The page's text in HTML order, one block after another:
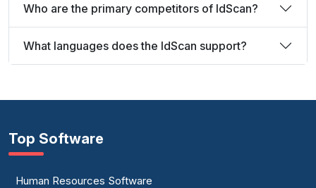
Who are the primary competitors of IdScan?
What languages does the IdScan support?
Top Software
Human Resources Software